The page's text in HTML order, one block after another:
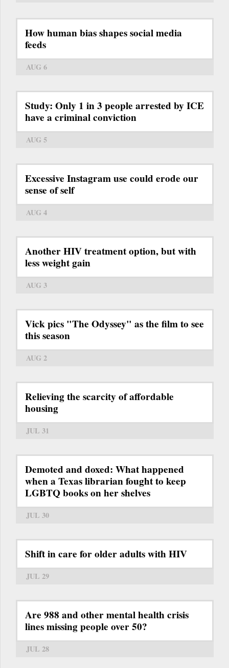
How human bias shapes social media
feeds
AUG 6
Study: Only 1 in 3 people arrested by ICE
have a criminal conviction
AUG 5
Excessive Instagram use could erode our
sense of self
AUG 4
Another HIV treatment option, but with
less weight gain
AUG 3
Vick pics "The Odyssey" as the film to see
this season
AUG 2
Relieving the scarcity of affordable
housing
JUL 31
Demoted and doxed: What happened
when a Texas librarian fought to keep
LGBTQ books on her shelves
JUL 30
Shift in care for older adults with HIV
JUL 29
Are 988 and other mental health crisis
lines missing people over 50?
JUL 28